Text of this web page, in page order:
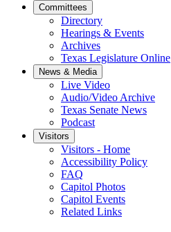
Committees
Directory
Hearings & Events
Archives
Texas Legislature Online
News & Media
Live Video
Audio/Video Archive
Texas Senate News
Podcast
Visitors
Visitors - Home
Accessibility Policy
FAQ
Capitol Photos
Capitol Events
Related Links